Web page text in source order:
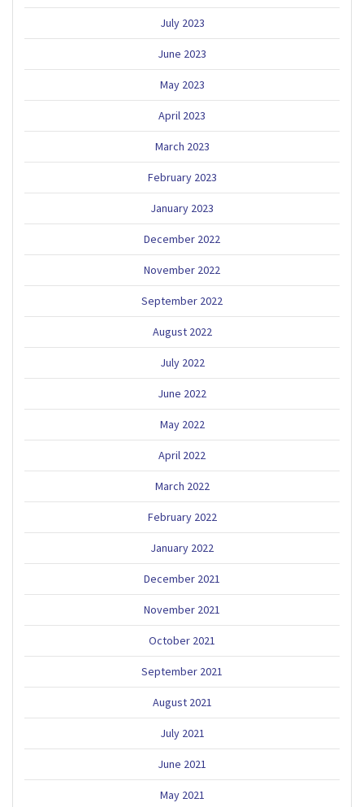
July 2023
June 2023
May 2023
April 2023
March 2023
February 2023
January 2023
December 2022
November 2022
September 2022
August 2022
July 2022
June 2022
May 2022
April 2022
March 2022
February 2022
January 2022
December 2021
November 2021
October 2021
September 2021
August 2021
July 2021
June 2021
May 2021